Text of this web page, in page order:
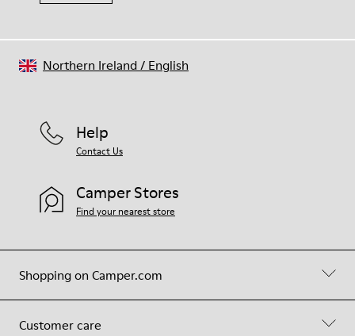
Shopping on Camper.com
Customer care
Help
Contact Us
Camper Stores
Find your nearest store
Northern Ireland/ English